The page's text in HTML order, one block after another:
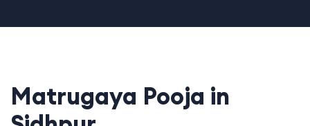
Matrugaya Pooja in